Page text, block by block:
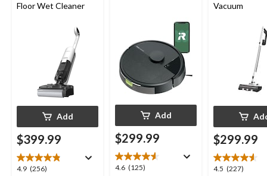
Floor Wet Cleaner
Add
$399.99
4.9 (256)
4.9
Add
$299.99
4.6 (125)
4.6
Vacuum
$299.99
4.5 (227)
4.5